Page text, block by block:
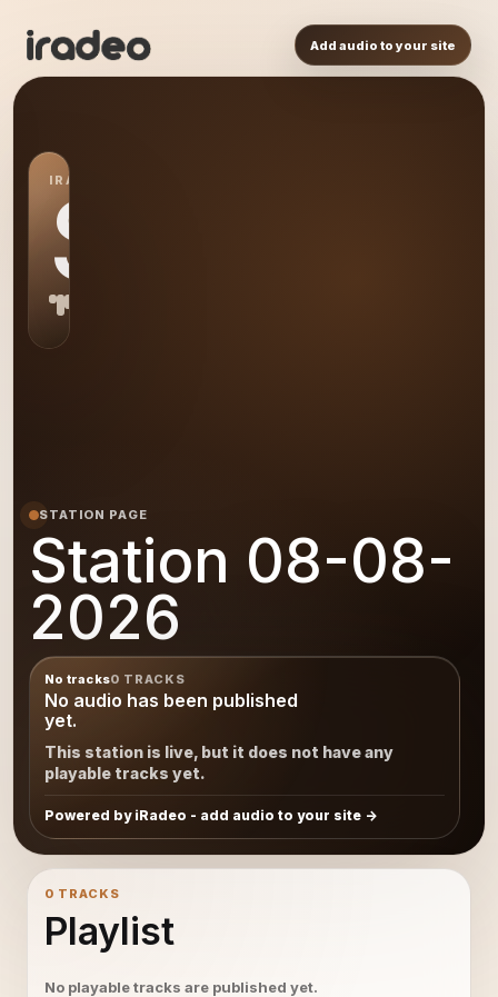
Add audio to your site
IRADEO STATION
S0
STATION PAGE
Station 08-08-
2026
No tracks0 TRACKS
No audio has been published
yet.
This station is live, but it does not have any
playable tracks yet.
Powered by iRadeo - add audio to your site
0 TRACKS
Playlist
No playable tracks are published yet.